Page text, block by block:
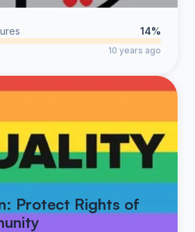
14%
10 years ago
Protect Rights of